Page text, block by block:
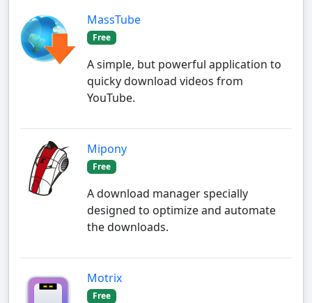
MassTube
Free
A simple, but powerful application to
quicky download videos from
YouTube.
Mipony
Free
A download manager specially
designed to optimize and automate
the downloads.
Motrix
Free